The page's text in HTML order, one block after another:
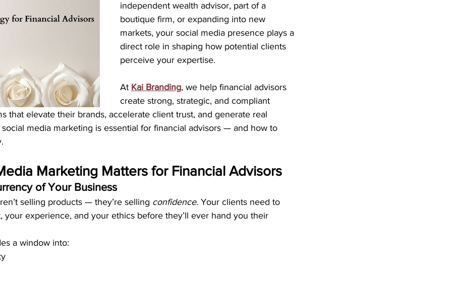
independent wealth advisor, part of a
boutique firm, or expanding into new
markets, your social media presence plays a
direct role in shaping how potential clients
perceive your expertise.
At Kai Branding, we help financial advisors
create strong, strategic, and compliant
that elevate their brands, accelerate client trust, and generate real
social media marketing is essential for financial advisors — and how to
Marketing Matters for Financial Advisors
of Your Business
selling products — they’re selling confidence. Your clients need to
your experience, and your ethics before they’ll ever hand you their
a window into: